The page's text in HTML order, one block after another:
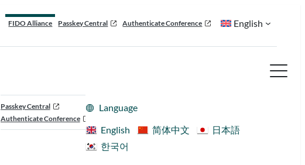
FIDO Alliance Passkey Central Authenticate Conference English
Passkey Central
Authenticate Conference
Language
English
简体中文
日本語
한국어